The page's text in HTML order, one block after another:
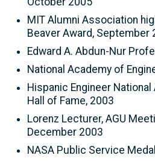
MIT Alumni Association
Beaver Award, September
Edward A. Abdun-Nur
National Academy of
Hispanic Engineer
Hall of Fame, 2003
Lorenz Lecturer, AGU
December 2003
NASA Public Service